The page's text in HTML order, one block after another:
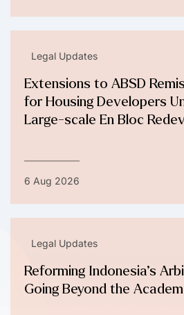
Legal Updates
Extensions to ABSD
for Housing Developers
Large-scale En Bloc
6 Aug 2026
Legal Updates
Reforming Indonesia’s
Going Beyond the